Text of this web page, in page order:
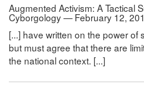
Augmented Activism: A Tactical
Cyborgology — February 12,
[...] have written on the power of
but must agree that there are
the national context. [...]